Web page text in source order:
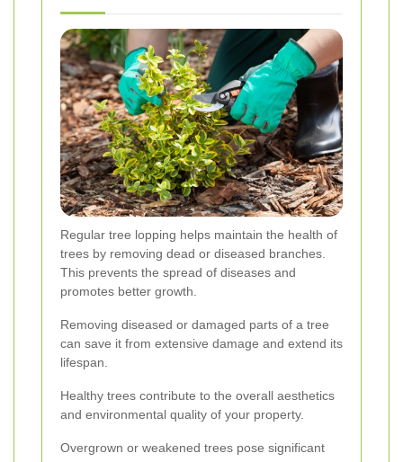
Regular tree lopping helps maintain the health of
trees by removing dead or diseased branches.
This prevents the spread of diseases and
promotes better growth.
Removing diseased or damaged parts of a tree
can save it from extensive damage and extend its
lifespan.
Healthy trees contribute to the overall aesthetics
and environmental quality of your property.
Overgrown or weakened trees pose significant